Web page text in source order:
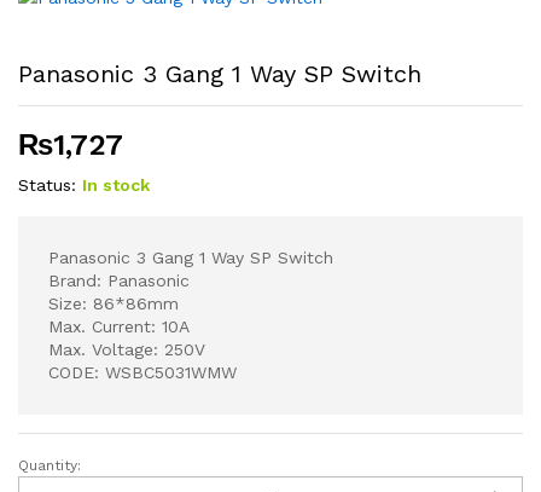
Panasonic 3 Gang 1 Way SP Switch
₨1,727
Status: In stock
Panasonic 3 Gang 1 Way SP Switch
Brand: Panasonic
Size: 86*86mm
Max. Current: 10A
Max. Voltage: 250V
CODE: WSBC5031WMW
Panasonic
Quantity: